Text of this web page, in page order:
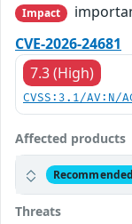
Impact
CVE-2026-24681
7.3 (High)
CVSS:3.1/
Affected products
Recommended
Threats